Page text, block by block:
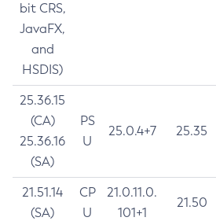
bit CRS,
JavaFX,
and
HSDIS)
25.36.15
(CA)
25.36.16
(SA)
PS
U
25.0.4+7 25.35
21.51.14
(SA)
CP
U
21.0.11.0.
101+1
21.50